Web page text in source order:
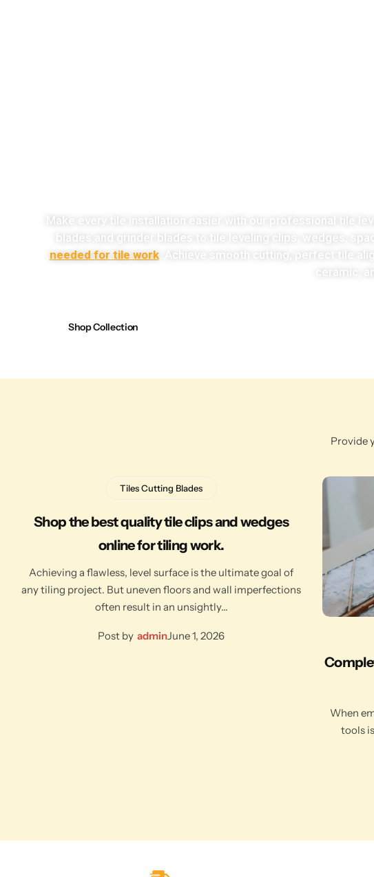
Make every tile installation easier with our professional tile
blades and grinder blades to tile leveling clips, wedges,
needed for tile work. Achieve smooth cutting, perfect tile
ceramic,
Shop Collection
Provide
Tiles Cutting Blades
Shop the best quality tile clips and wedges
online for tiling work.
Achieving a flawless, level surface is the ultimate goal of
any tiling project. But uneven floors and wall imperfections
often result in an unsightly…
Post by adminJune 1, 2026
When
tools